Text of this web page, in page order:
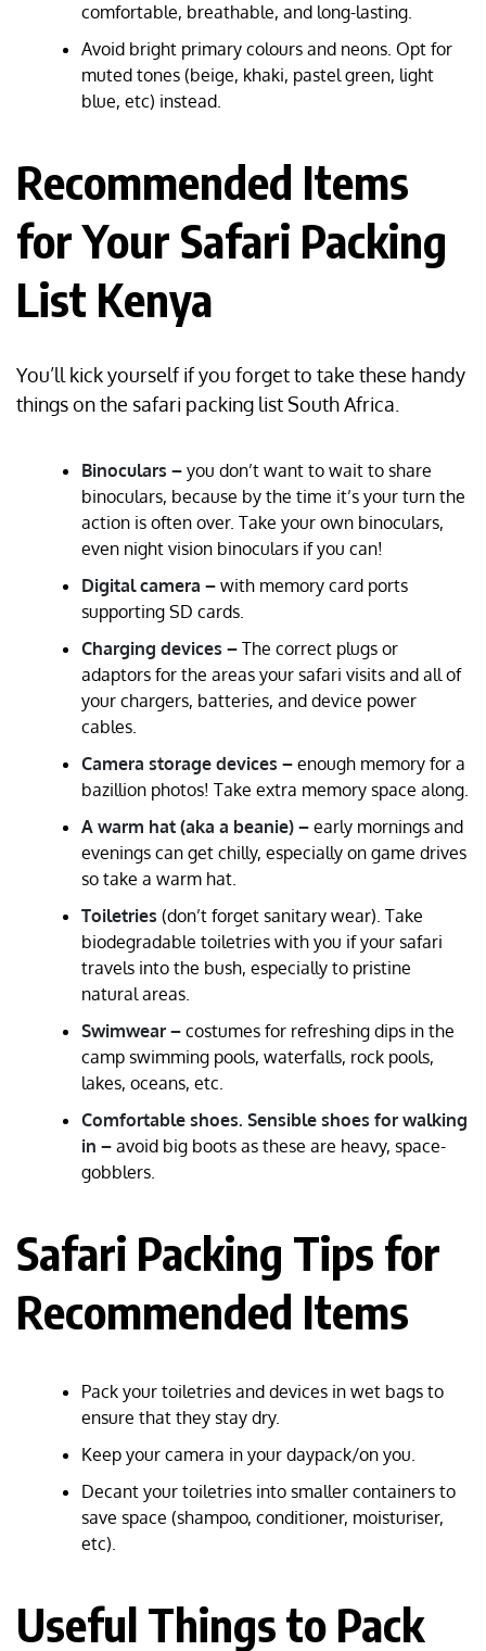
comfortable, breathable, and long-lasting.
Avoid bright primary colours and neons. Opt for
muted tones (beige, khaki, pastel green, light
blue, etc) instead.
Recommended Items
for Your Safari Packing
List Kenya
You’ll kick yourself if you forget to take these handy
things on the safari packing list South Africa.
Binoculars – you don’t want to wait to share
binoculars, because by the time it’s your turn the
action is often over. Take your own binoculars,
even night vision binoculars if you can!
Digital camera – with memory card ports
supporting SD cards.
Charging devices – The correct plugs or
adaptors for the areas your safari visits and all of
your chargers, batteries, and device power
cables.
Camera storage devices – enough memory for a
bazillion photos! Take extra memory space along.
A warm hat (aka a beanie) – early mornings and
evenings can get chilly, especially on game drives
so take a warm hat.
Toiletries (don’t forget sanitary wear). Take
biodegradable toiletries with you if your safari
travels into the bush, especially to pristine
natural areas.
Swimwear – costumes for refreshing dips in the
camp swimming pools, waterfalls, rock pools,
lakes, oceans, etc.
Comfortable shoes. Sensible shoes for walking
in – avoid big boots as these are heavy, space-
gobblers.
Safari Packing Tips for
Recommended Items
Pack your toiletries and devices in wet bags to
ensure that they stay dry.
Keep your camera in your daypack/on you.
Decant your toiletries into smaller containers to
save space (shampoo, conditioner, moisturiser,
etc).
Useful Things to Pack